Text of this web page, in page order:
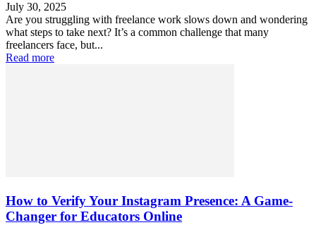
July 30, 2025
Are you struggling with freelance work slows down and wondering
what steps to take next? It’s a common challenge that many
freelancers face, but...
Read more
How to Verify Your Instagram Presence: A Game-
Changer for Educators Online